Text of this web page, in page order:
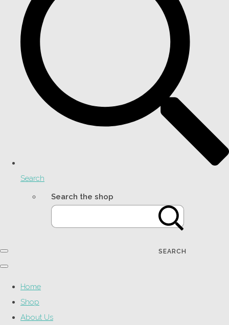
Search
Search the shop
SEARCH
Home
Shop
About Us